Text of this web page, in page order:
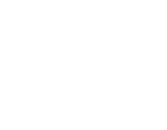
or backward.